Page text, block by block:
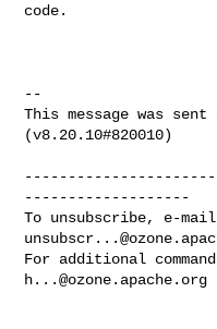
code.
--
This message was
(v8.20.10#820010)
-------------------
To unsubscribe, e-
For additional
h...@ozone.apache.org